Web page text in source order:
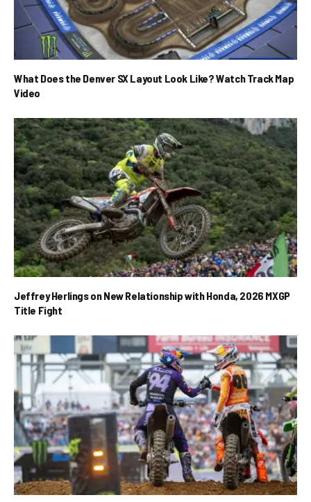
What Does the Denver SX Layout Look Like? Watch Track Map
Video
Jeffrey Herlings on New Relationship with Honda, 2026 MXGP
Title Fight